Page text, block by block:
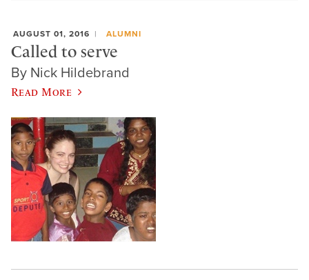
AUGUST 01, 2016 ALUMNI
Called to serve
By Nick Hildebrand
Read More